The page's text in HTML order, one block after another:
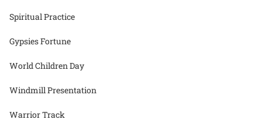
Spiritual Practice
Gypsies Fortune
World Children Day
Windmill Presentation
Warrior Track